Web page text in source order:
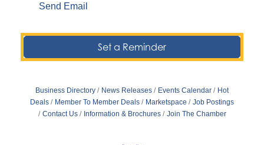
Send Email
Set a Reminder
Business Directory News Releases Events Calendar
Hot
Deals
Member To Member Deals Marketspace
Job Postings
Contact Us
Information & Brochures Join The Chamber